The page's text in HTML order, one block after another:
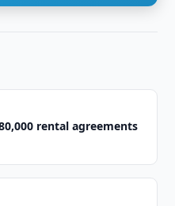
rental agreements